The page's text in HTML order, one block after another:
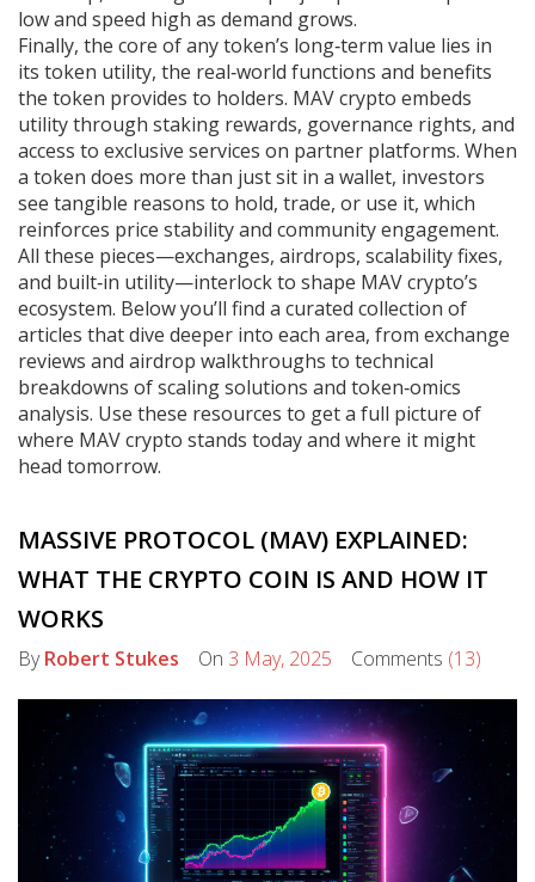
low and speed high as demand grows.
Finally, the core of any token’s long‑term value lies in
its token utility, the real‑world functions and benefits
the token provides to holders. MAV crypto embeds
utility through staking rewards, governance rights, and
access to exclusive services on partner platforms. When
a token does more than just sit in a wallet, investors
see tangible reasons to hold, trade, or use it, which
reinforces price stability and community engagement.
All these pieces—exchanges, airdrops, scalability fixes,
and built‑in utility—interlock to shape MAV crypto’s
ecosystem. Below you’ll find a curated collection of
articles that dive deeper into each area, from exchange
reviews and airdrop walkthroughs to technical
breakdowns of scaling solutions and token‑omics
analysis. Use these resources to get a full picture of
where MAV crypto stands today and where it might
head tomorrow.
MASSIVE PROTOCOL (MAV) EXPLAINED:
WHAT THE CRYPTO COIN IS AND HOW IT
WORKS
ByRobert Stukes On 3 May, 2025 Comments (13)